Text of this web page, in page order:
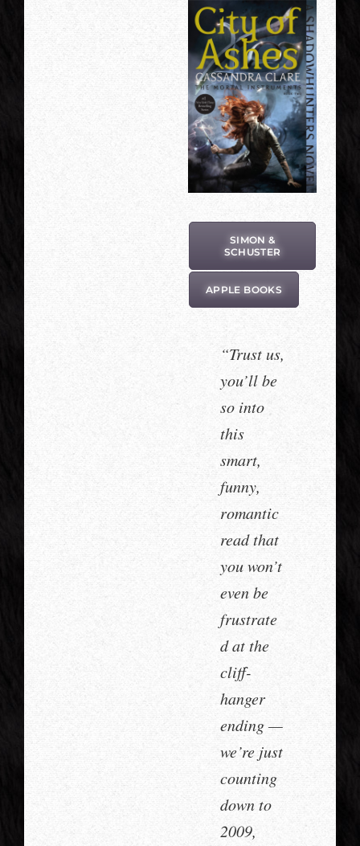
SIMON &
SCHUSTER
APPLE BOOKS
“Trust us,
you’ll be
so into
this
smart,
funny,
romantic
read that
you won’t
even be
frustrate
d at the
cliff-
hanger
ending —
we’re just
counting
down to
2009,